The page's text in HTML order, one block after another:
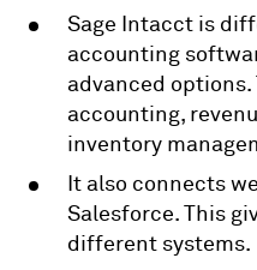
Sage Intacct is
accounting
advanced
accounting,
inventory
It also connects
Salesforce. This
different systems.